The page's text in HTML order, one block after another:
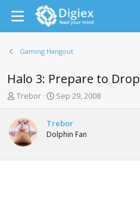
Gaming Hangout
Halo 3: Prepare to Drop
T
r
e
a
d
s
Trebor
S
r
t
a
Sep 29, 2008
Trebor
Dolphin Fan